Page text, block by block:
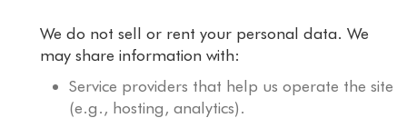
We do not sell or rent your personal data. We
may share information with:
Service providers that help us operate the site
(e.g., hosting, analytics).